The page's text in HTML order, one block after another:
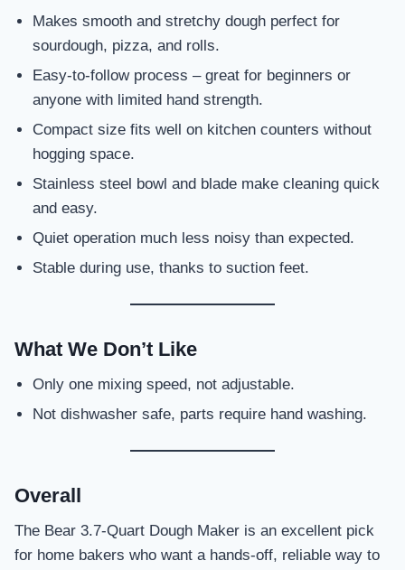
Makes smooth and stretchy dough perfect for
sourdough, pizza, and rolls.
Easy-to-follow process – great for beginners or
anyone with limited hand strength.
Compact size fits well on kitchen counters without
hogging space.
Stainless steel bowl and blade make cleaning quick
and easy.
Quiet operation much less noisy than expected.
Stable during use, thanks to suction feet.
What We Don’t Like
Only one mixing speed, not adjustable.
Not dishwasher safe, parts require hand washing.
Overall
The Bear 3.7-Quart Dough Maker is an excellent pick
for home bakers who want a hands-off, reliable way to